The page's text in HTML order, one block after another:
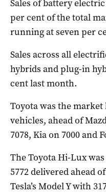
Sales of battery
per cent of the total
running at seven per
Sales across all
hybrids and plug-in
cent last month.
Toyota was the
vehicles, ahead of
7078, Kia on 7000 and
The Toyota Hi-Lux
5772 delivered ahead
Tesla’s Model Y with